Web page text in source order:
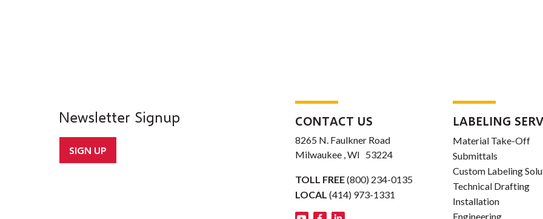
Newsletter Signup
SIGN UP
CONTACT US
8265 N. Faulkner Road
Milwaukee , WI 53224
TOLL FREE(800) 234-0135
LOCAL (414) 973-1331
LABELING
Material Take-Off
Submittals
Custom Labeling
Technical Drafting
Installation
Engineering